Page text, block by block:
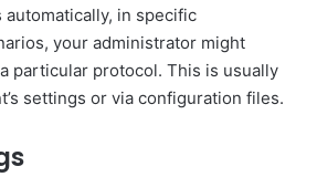
in specific
your administrator might
particular protocol. This is usually
settings or via configuration files.